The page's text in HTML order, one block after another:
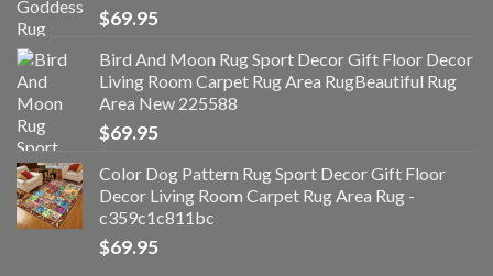
$69.95
Bird And Moon Rug Sport Decor Gift Floor Decor
Living Room Carpet Rug Area RugBeautiful Rug
Area New 225588
$69.95
Color Dog Pattern Rug Sport Decor Gift Floor
Decor Living Room Carpet Rug Area Rug -
c359c1c811bc
$69.95